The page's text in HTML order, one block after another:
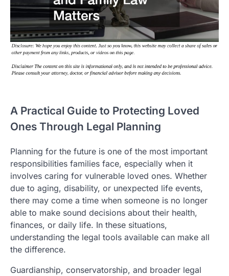
A Practical Guide to Protecting Loved
Ones Through Legal Planning
Planning for the future is one of the most important
responsibilities families face, especially when it
involves caring for vulnerable loved ones. Whether
due to aging, disability, or unexpected life events,
there may come a time when someone is no longer
able to make sound decisions about their health,
finances, or daily life. In these situations,
understanding the legal tools available can make all
the difference.
Guardianship, conservatorship, and broader legal